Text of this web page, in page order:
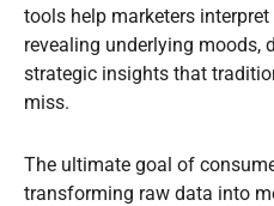
tools help marketers
revealing underlying moods,
strategic insights that
miss.
The ultimate goal of
transforming raw data into